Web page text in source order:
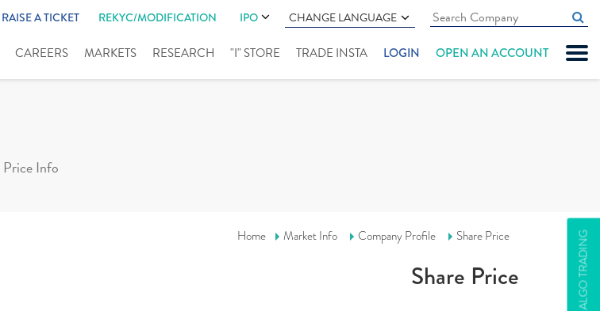
RAISE A TICKET REKYC/MODIFICATION IPO CHANGE LANGUAGE
CAREERS MARKETS RESEARCH "I" STORE TRADE INSTA LOGIN OPEN AN ACCOUNT
ALGO TRADING
Price Info
Home Market Info Company Profile Share Price
Share Price